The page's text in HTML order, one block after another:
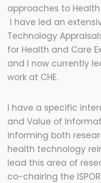
approaches to
I have led an
Technology
for Health and Care
and I now currently
work at CHE.
I have a specific
and Value of
informing both
health technology
lead this area of
co-chairing the